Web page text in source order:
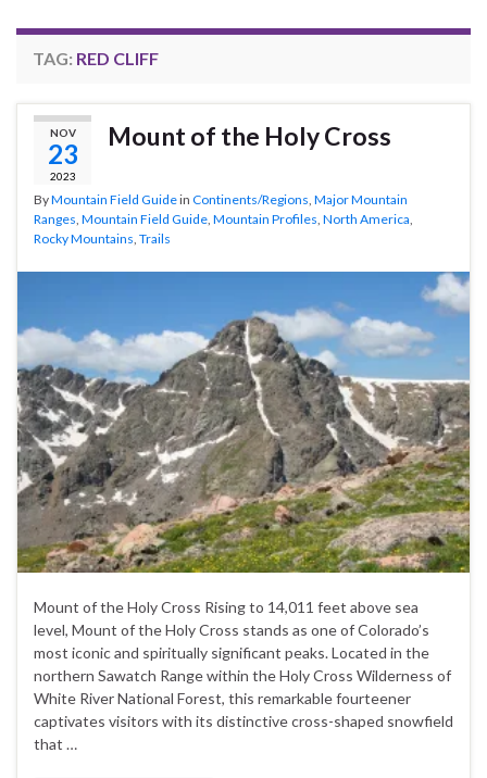
TAG: RED CLIFF
NOV
23
2023
Mount of the Holy Cross
ByMountain Field Guidein Continents/Regions Major Mountain
Ranges Mountain Field Guide Mountain Profiles North America
Rocky Mountains Trails
Mount of the Holy Cross Rising to 14,011 feet above sea
level, Mount of the Holy Cross stands as one of Colorado’s
most iconic and spiritually significant peaks. Located in the
northern Sawatch Range within the Holy Cross Wilderness of
White River National Forest, this remarkable fourteener
captivates visitors with its distinctive cross-shaped snowfield
that …